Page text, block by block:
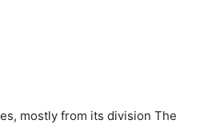
mostly from its division The